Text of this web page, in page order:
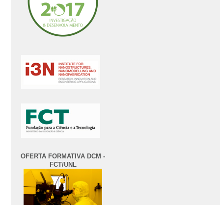
OFERTA FORMATIVA DCM -
FCT/UNL